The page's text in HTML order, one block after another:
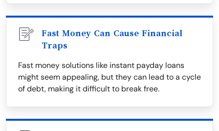
Fast Money Can Cause Financial
Traps
Fast money solutions like instant payday loans
might seem appealing, but they can lead to a cycle
of debt, making it difficult to break free.